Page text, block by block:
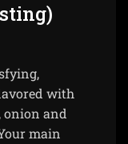
with
onion and
main